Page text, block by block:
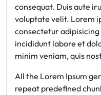
consequat. Duis aute
voluptate velit. Lorem
consectetur
incididunt labore et
minim veniam, quis
All the Lorem Ipsum
repeat predefined